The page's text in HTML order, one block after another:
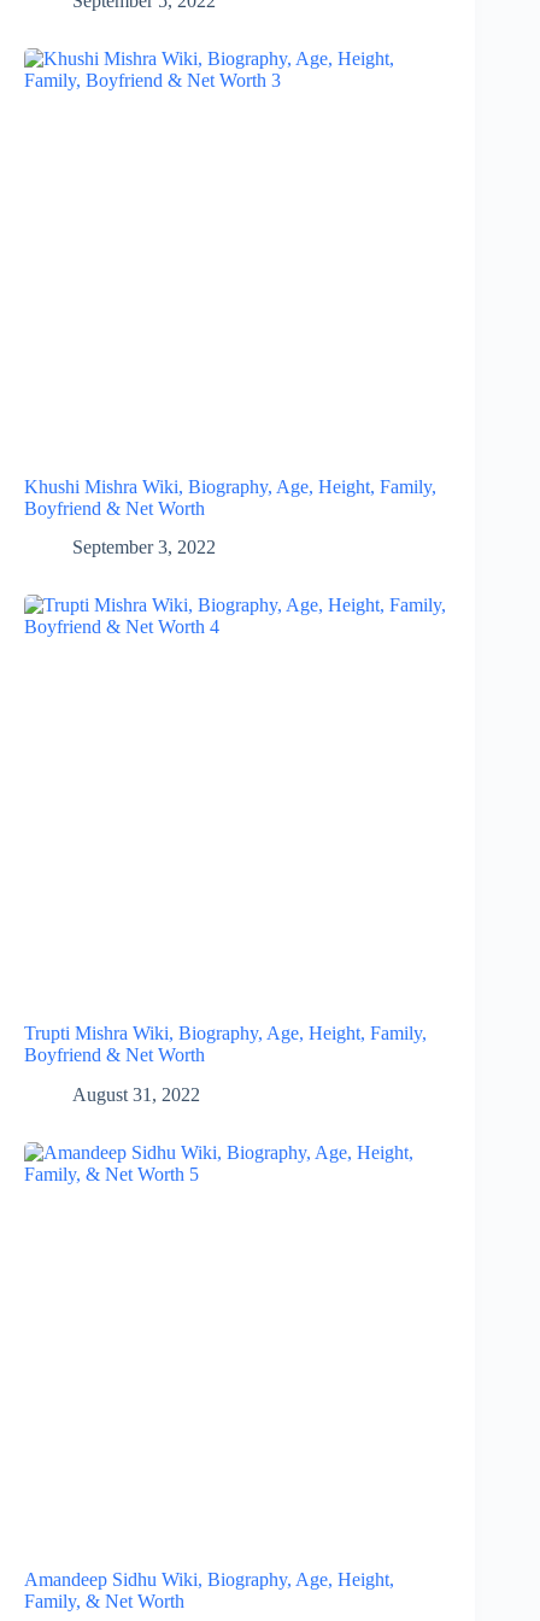
Khushi Mishra Wiki, Biography, Age, Height, Family,
Boyfriend & Net Worth
September 3, 2022
Trupti Mishra Wiki, Biography, Age, Height, Family,
Boyfriend & Net Worth
August 31, 2022
Amandeep Sidhu Wiki, Biography, Age, Height,
Family, & Net Worth